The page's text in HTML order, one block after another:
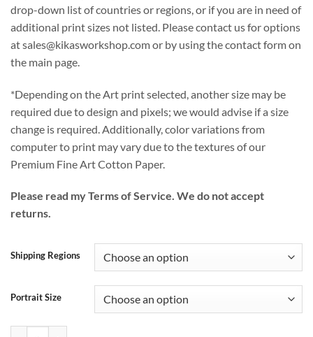
drop-down list of countries or regions, or if you are in need of
additional print sizes not listed. Please contact us for options
at sales@kikasworkshop.com or by using the contact form on
the main page.
*Depending on the Art print selected, another size may be
required due to design and pixels; we would advise if a size
change is required. Additionally, color variations from
computer to print may vary due to the textures of our
Premium Fine Art Cotton Paper.
Please read my Terms of Service. We do not accept
returns.
Shipping Regions
Portrait Size